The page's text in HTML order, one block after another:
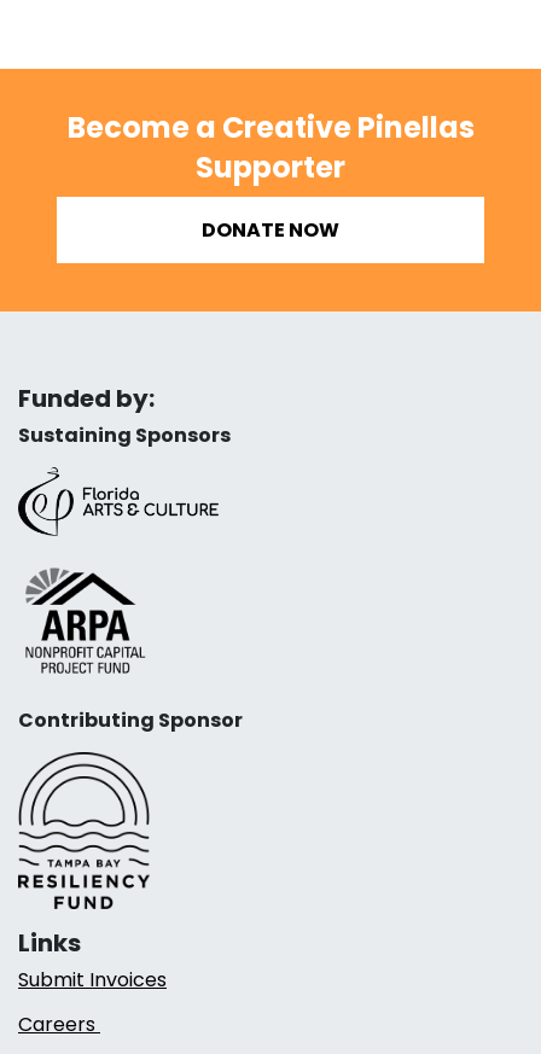
Become a Creative Pinellas
Supporter
DONATE NOW
Funded by:
Sustaining Sponsors
Contributing Sponsor
Links
Submit Invoices
Careers